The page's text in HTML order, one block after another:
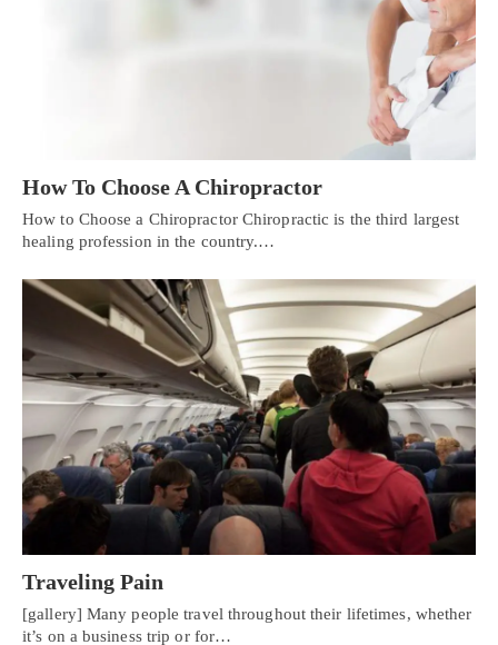
How To Choose A Chiropractor
How to Choose a Chiropractor Chiropractic is the third largest
healing profession in the country.…
Traveling Pain
[gallery] Many people travel throughout their lifetimes, whether
it’s on a business trip or for…